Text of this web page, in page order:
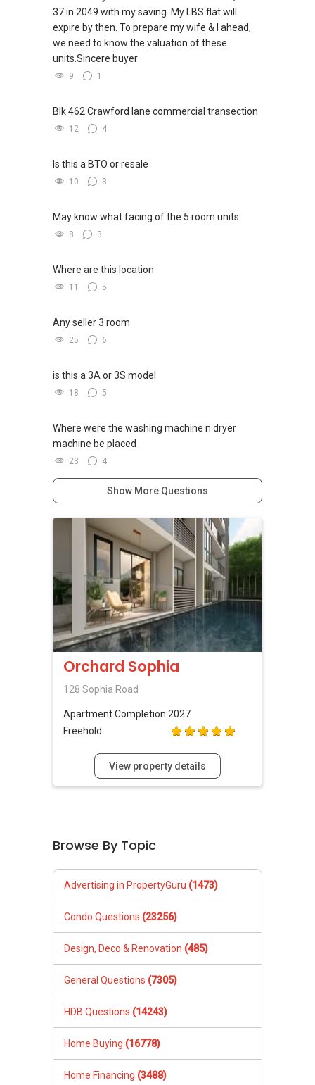
欢迎随时联系。
✔✔ 新加坡联系号码（ABLE TOH）/ 诗强：
（65）9856-9255
✔✔ 电子邮箱：Able.selling@gmail.com
--------------- 结束 / The END ------------------
37 in 2049 with my saving. My LBS flat will
expire by then. To prepare my wife & I ahead,
we need to know the valuation of these
units.Sincere buyer
9 1
Blk 462 Crawford lane commercial transection
12 4
Is this a BTO or resale
10 3
May know what facing of the 5 room units
8 3
Where are this location
11 5
Any seller 3 room
25 6
is this a 3A or 3S model
18 5
Where were the washing machine n dryer
machine be placed
23 4
Show More Questions
Orchard Sophia
128 Sophia Road
ApartmentCompletion 2027
Freehold
View property details
Browse By Topic
Advertising in PropertyGuru (1473)
Condo Questions (23256)
Design, Deco & Renovation (485)
General Questions (7305)
HDB Questions (14243)
Home Buying (16778)
Home Financing (3488)